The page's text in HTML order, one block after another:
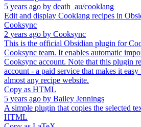
5 years ago by death_au/cooklang
Edit and display Cooklang recipes in
Cooksync
2 years ago by Cooksync
This is the official Obsidian plugin for
Cooksync team. It enables automatic
Cooksync account. Note that this plugin
account - a paid service that makes it
almost any recipe website.
Copy as HTML
5 years ago by Bailey Jennings
A simple plugin that copies the selected
HTML